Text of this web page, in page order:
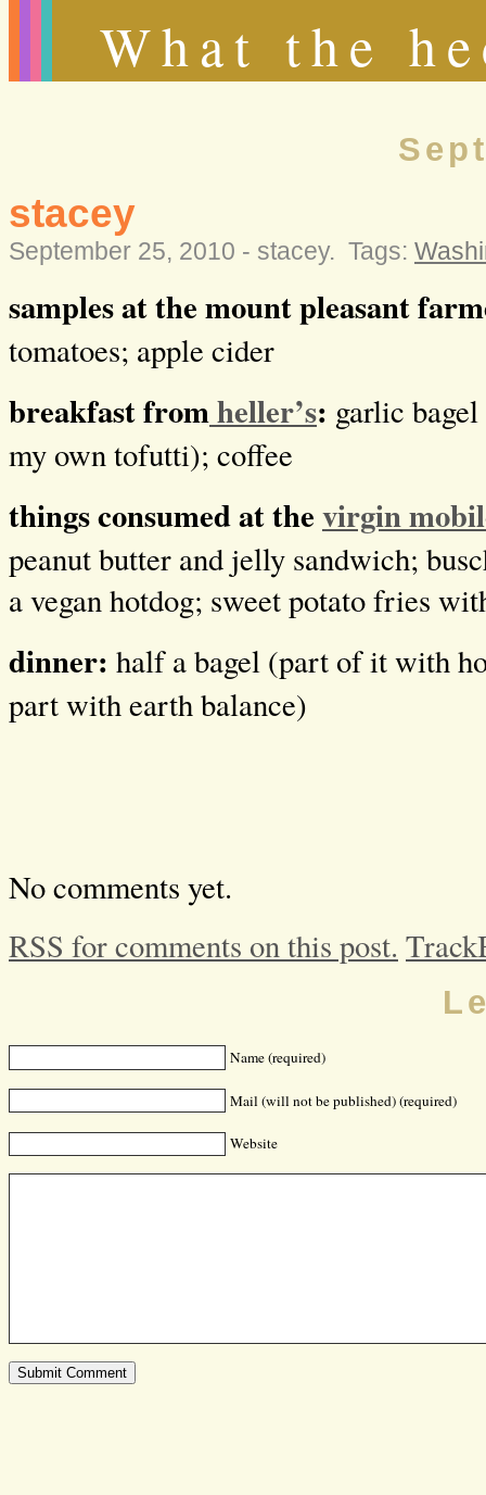
What the
stacey
September 25, 2010 - stacey. Tags:
samples at the mount pleasant
tomatoes; apple cider
breakfast fromheller’s: garlic
my own tofutti); coffee
things consumed at thevirgin
peanut butter and jelly sandwich;
a vegan hotdog; sweet potato fries
dinner: half a bagel (part of it with
part with earth balance)
No comments yet.
RSS for comments on this post.
Name (required)
Mail (will not be published) (required)
Website